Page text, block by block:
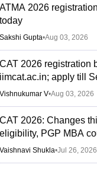
ATMA 2026
today
Sakshi Gupta•Aug 03, 2026
CAT 2026 registration
iimcat.ac.in; apply till
Vishnukumar V•Aug 03, 2026
CAT 2026: Changes
eligibility, PGP MBA
Vaishnavi Shukla•Jul 26, 2026